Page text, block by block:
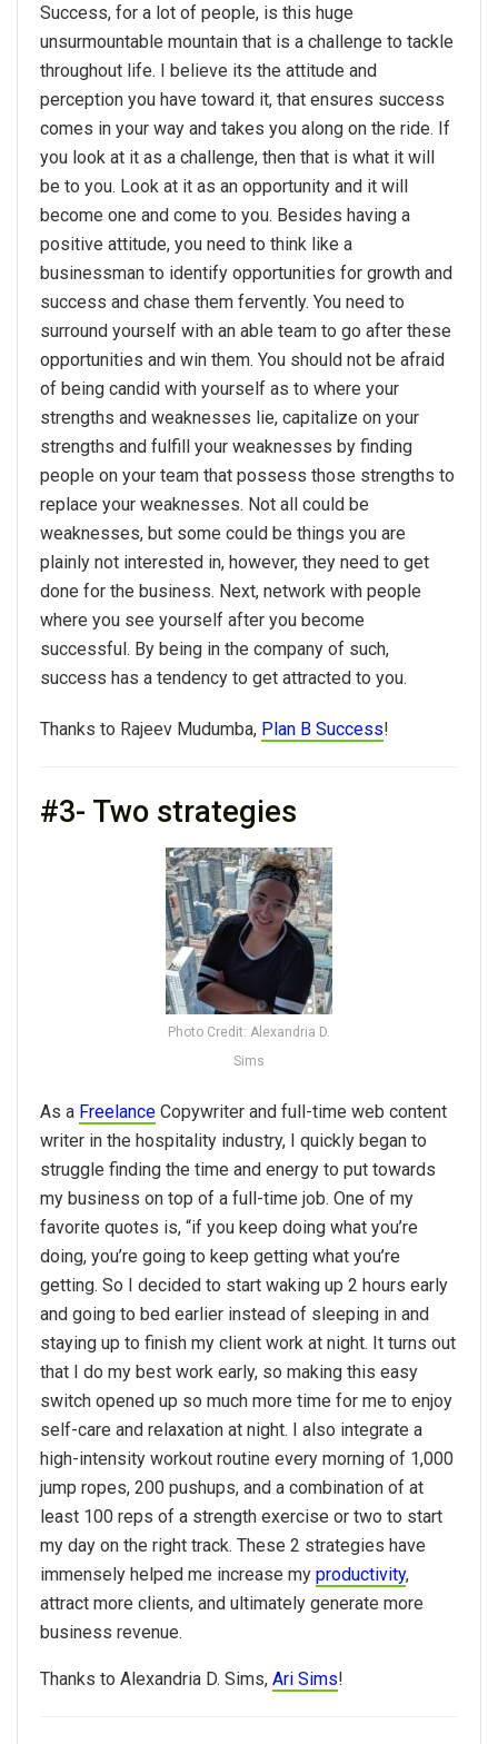
Success, for a lot of people, is this huge
unsurmountable mountain that is a challenge to tackle
throughout life. I believe its the attitude and
perception you have toward it, that ensures success
comes in your way and takes you along on the ride. If
you look at it as a challenge, then that is what it will
be to you. Look at it as an opportunity and it will
become one and come to you. Besides having a
positive attitude, you need to think like a
businessman to identify opportunities for growth and
success and chase them fervently. You need to
surround yourself with an able team to go after these
opportunities and win them. You should not be afraid
of being candid with yourself as to where your
strengths and weaknesses lie, capitalize on your
strengths and fulfill your weaknesses by finding
people on your team that possess those strengths to
replace your weaknesses. Not all could be
weaknesses, but some could be things you are
plainly not interested in, however, they need to get
done for the business. Next, network with people
where you see yourself after you become
successful. By being in the company of such,
success has a tendency to get attracted to you.
Thanks to Rajeev Mudumba, Plan B Success!
#3- Two strategies
Photo Credit: Alexandria D.
Sims
As a Freelance Copywriter and full-time web content
writer in the hospitality industry, I quickly began to
struggle finding the time and energy to put towards
my business on top of a full-time job. One of my
favorite quotes is, “if you keep doing what you’re
doing, you’re going to keep getting what you’re
getting. So I decided to start waking up 2 hours early
and going to bed earlier instead of sleeping in and
staying up to finish my client work at night. It turns out
that I do my best work early, so making this easy
switch opened up so much more time for me to enjoy
self-care and relaxation at night. I also integrate a
high-intensity workout routine every morning of 1,000
jump ropes, 200 pushups, and a combination of at
least 100 reps of a strength exercise or two to start
my day on the right track. These 2 strategies have
immensely helped me increase my productivity,
attract more clients, and ultimately generate more
business revenue.
Thanks to Alexandria D. Sims, Ari Sims!